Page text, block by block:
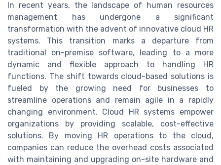
In recent years, the landscape of human resources
management has undergone a significant
transformation with the advent of innovative cloud HR
systems. This transition marks a departure from
traditional on-premise software, leading to a more
dynamic and flexible approach to handling HR
functions. The shift towards cloud-based solutions is
fueled by the growing need for businesses to
streamline operations and remain agile in a rapidly
changing environment. Cloud HR systems empower
organizations by providing scalable, cost-effective
solutions. By moving HR operations to the cloud,
companies can reduce the overhead costs associated
with maintaining and upgrading on-site hardware and